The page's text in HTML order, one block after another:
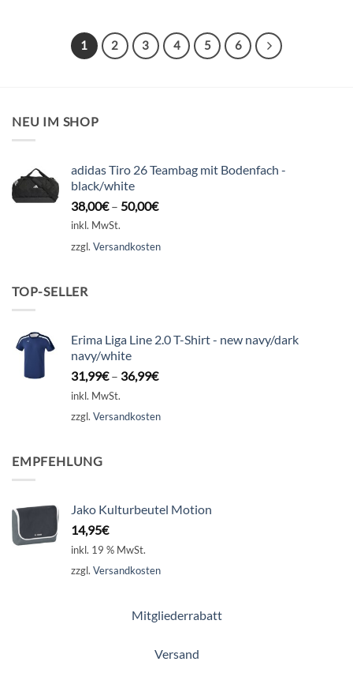
1 2 3 4 5 6
NEU IM SHOP
adidas Tiro 26 Teambag mit Bodenfach -
black/white
38,00€– 50,00€
inkl. MwSt.
zzgl. Versandkosten
TOP-SELLER
Erima Liga Line 2.0 T-Shirt - new navy/dark
navy/white
31,99€– 36,99€
inkl. MwSt.
zzgl. Versandkosten
EMPFEHLUNG
Jako Kulturbeutel Motion
14,95€
inkl. 19 % MwSt.
zzgl. Versandkosten
Mitgliederrabatt
Versand